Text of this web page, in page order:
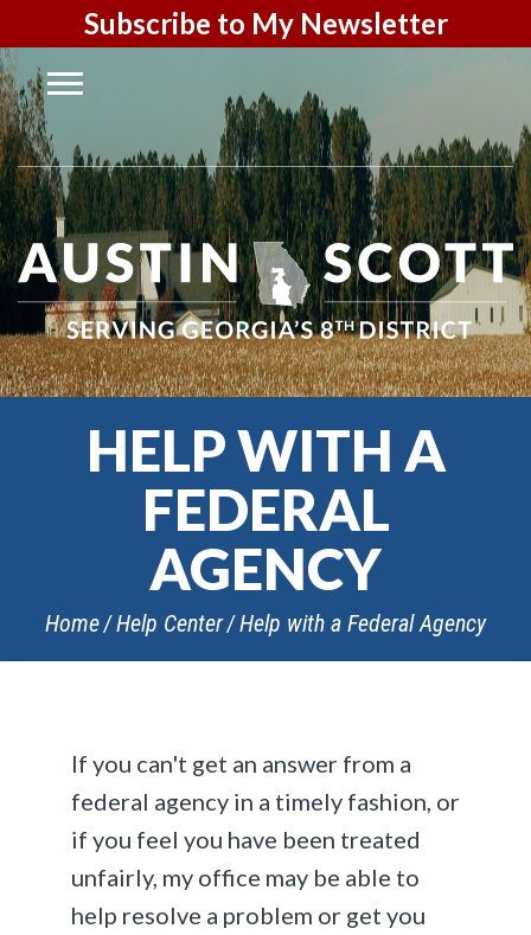
Subscribe to My Newsletter
HELP WITH A
FEDERAL
AGENCY
Home Help Center Help with a Federal Agency
If you can't get an answer from a
federal agency in a timely fashion, or
if you feel you have been treated
unfairly, my office may be able to
help resolve a problem or get you